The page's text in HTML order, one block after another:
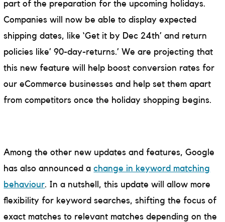
part of the preparation for the upcoming holidays.
Companies will now be able to display expected
shipping dates, like ‘Get it by Dec 24th’ and return
policies like’ 90-day-returns.’ We are projecting that
this new feature will help boost conversion rates for
our eCommerce businesses and help set them apart
from competitors once the holiday shopping begins.
Among the other new updates and features, Google
has also announced achange in keyword matching
behaviour. In a nutshell, this update will allow more
flexibility for keyword searches, shifting the focus of
exact matches to relevant matches depending on the